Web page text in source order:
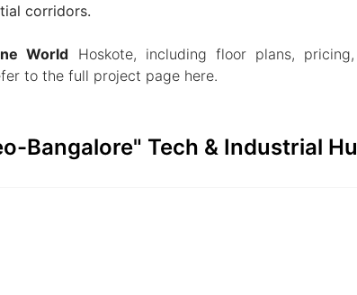
corridors.
World
Hoskote, including floor plans,
to the full project page here.
Bangalore" Tech & Industrial